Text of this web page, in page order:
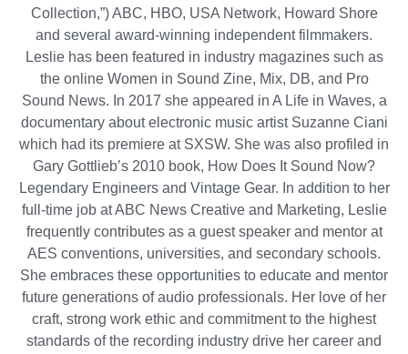
Collection,”) ABC, HBO, USA Network, Howard Shore
and several award-winning independent filmmakers.
Leslie has been featured in industry magazines such as
the online Women in Sound Zine, Mix, DB, and Pro
Sound News. In 2017 she appeared in A Life in Waves, a
documentary about electronic music artist Suzanne Ciani
which had its premiere at SXSW. She was also profiled in
Gary Gottlieb’s 2010 book, How Does It Sound Now?
Legendary Engineers and Vintage Gear. In addition to her
full-time job at ABC News Creative and Marketing, Leslie
frequently contributes as a guest speaker and mentor at
AES conventions, universities, and secondary schools.
She embraces these opportunities to educate and mentor
future generations of audio professionals. Her love of her
craft, strong work ethic and commitment to the highest
standards of the recording industry drive her career and